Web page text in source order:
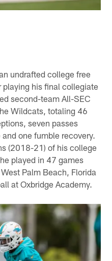
undrafted college free
his final collegiate
second-team All-SEC
Wildcats, totaling 46
seven passes
one fumble recovery.
(2018-21) of his college
played in 47 games
Palm Beach, Florida
at Oxbridge Academy.